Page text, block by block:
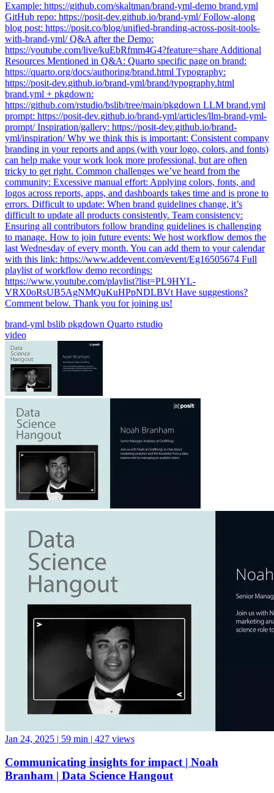
Example: https://github.com/skaltman/brand-yml-demo brand.yml
GitHub repo: https://posit-dev.github.io/brand-yml/ Follow-along
blog post: https://posit.co/blog/unified-branding-across-posit-tools-
with-brand-yml/ Q&A after the Demo:
https://youtube.com/live/kuEbRfmm4G4?feature=share Additional
Resources Mentioned in Q&A: Quarto specific page on brand:
https://quarto.org/docs/authoring/brand.html Typography:
https://posit-dev.github.io/brand-yml/brand/typography.html
brand.yml + pkgdown:
https://github.com/rstudio/bslib/tree/main/pkgdown LLM brand.yml
prompt: https://posit-dev.github.io/brand-yml/articles/llm-brand-yml-
prompt/ Inspiration/gallery: https://posit-dev.github.io/brand-
yml/inspiration/ Why we think this is important: Consistent company
branding in your reports and apps (with your logo, colors, and fonts)
can help make your work look more professional, but are often
tricky to get right. Common challenges we’ve heard from the
community: Excessive manual effort: Applying colors, fonts, and
logos across reports, apps, and dashboards takes time and is prone to
errors. Difficult to update: When brand guidelines change, it’s
difficult to update all products consistently. Team consistency:
Ensuring all contributors follow branding guidelines is challenging
to manage. How to join future events: We host workflow demos the
last Wednesday of every month. You can add them to your calendar
with this link: https://www.addevent.com/event/Eg16505674 Full
playlist of workflow demo recordings:
https://www.youtube.com/playlist?list=PL9HYL-
VRX0oRsUB5AgNMQuKuHPpNDLBVt Have suggestions?
Comment below. Thank you for joining us!
brand-yml bslib pkgdown Quarto rstudio
video
Jan 24, 2025 | 59 min | 427 views
Communicating insights for impact | Noah
Branham | Data Science Hangout